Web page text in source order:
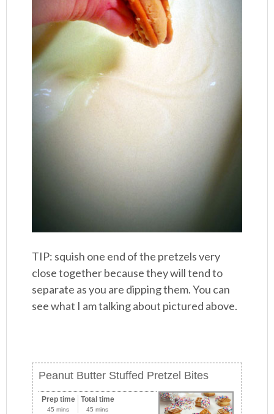
TIP: squish one end of the pretzels very
close together because they will tend to
separate as you are dipping them. You can
see what I am talking about pictured above.
Peanut Butter Stuffed Pretzel Bites
Prep time
45 mins
Total time
45 mins